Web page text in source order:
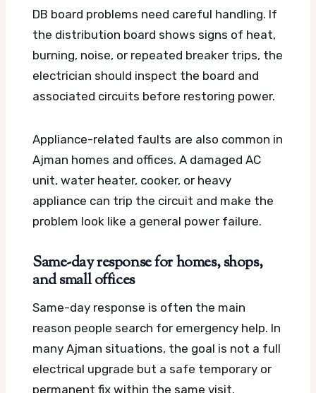
DB board problems need careful handling. If
the distribution board shows signs of heat,
burning, noise, or repeated breaker trips, the
electrician should inspect the board and
associated circuits before restoring power.
Appliance-related faults are also common in
Ajman homes and offices. A damaged AC
unit, water heater, cooker, or heavy
appliance can trip the circuit and make the
problem look like a general power failure.
Same-day response for homes, shops,
and small offices
Same-day response is often the main
reason people search for emergency help. In
many Ajman situations, the goal is not a full
electrical upgrade but a safe temporary or
permanent fix within the same visit.